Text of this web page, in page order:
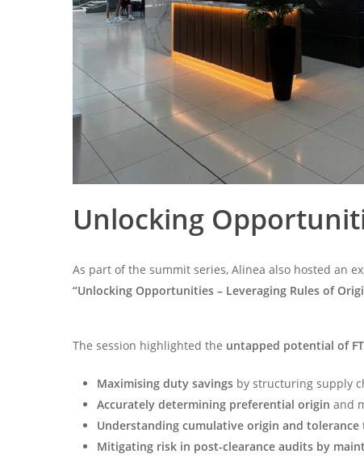
Unlocking
As part of the summit series, Alinea also hosted an
“Unlocking Opportunities – Leveraging Rules of
The session highlighted the untapped potential of
Maximising duty savings by structuring supply
Accurately determining preferential origin and
Understanding cumulative origin and tolerance
Mitigating risk in post-clearance audits by